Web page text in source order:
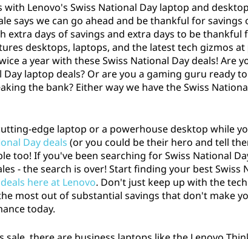
Lenovo's Swiss National Day laptop and
says we can go ahead and be thankful for
extra days of savings and extra days to be thankful
desktops, laptops, and the latest tech gizmos
a year with these Swiss National Day deals! Are
laptop deals? Or are you a gaming guru ready
the bank? Either way we have the Swiss
edge laptop or a powerhouse desktop while
Day deals (or you could be their hero and tell
too! If you've been searching for Swiss National
- the search is over! Start finding your best Swiss
deals here at Lenovo. Don't just keep up with the
most out of substantial savings that don't make
today.